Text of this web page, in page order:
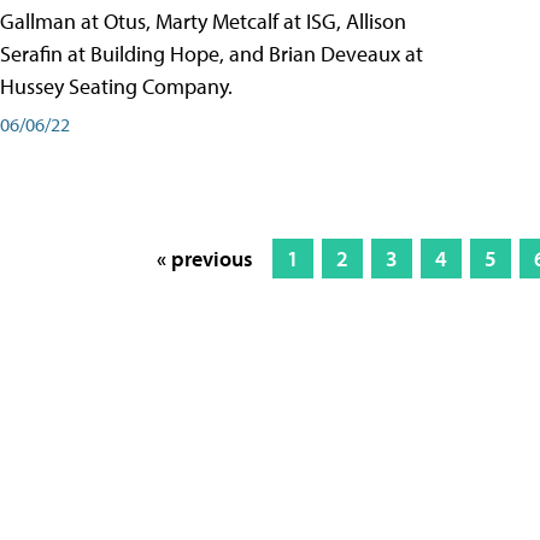
Gallman at Otus, Marty Metcalf at ISG, Allison
Serafin at Building Hope, and Brian Deveaux at
Hussey Seating Company.
06/06/22
« previous 1 2 3 4 5